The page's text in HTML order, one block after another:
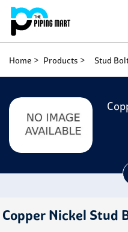
Home Products Stud
Copper Nickel Stud